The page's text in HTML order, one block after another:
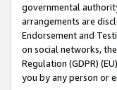
governmental
arrangements are
Endorsement and
on social networks,
Regulation (GDPR)
you by any person or